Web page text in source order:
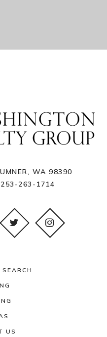
WA 98390
253-263-1714
US